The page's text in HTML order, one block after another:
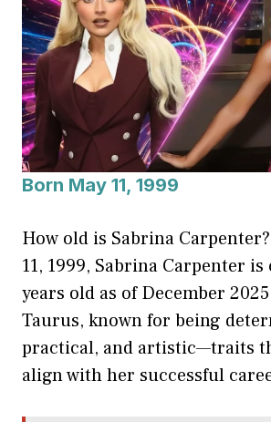
Born May 11, 1999
How old is Sabrina
11, 1999, Sabrina Carpenter
years old as of December
Taurus, known for being
practical, and artistic—traits
align with her successful